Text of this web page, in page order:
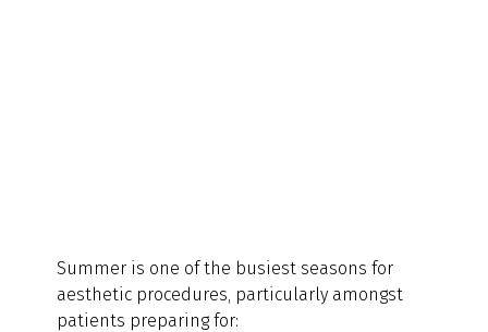
Summer is one of the busiest seasons for
aesthetic procedures, particularly amongst
patients preparing for: